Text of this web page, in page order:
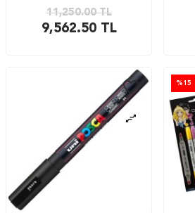
11,250.00TL
9,562.50TL
% 15